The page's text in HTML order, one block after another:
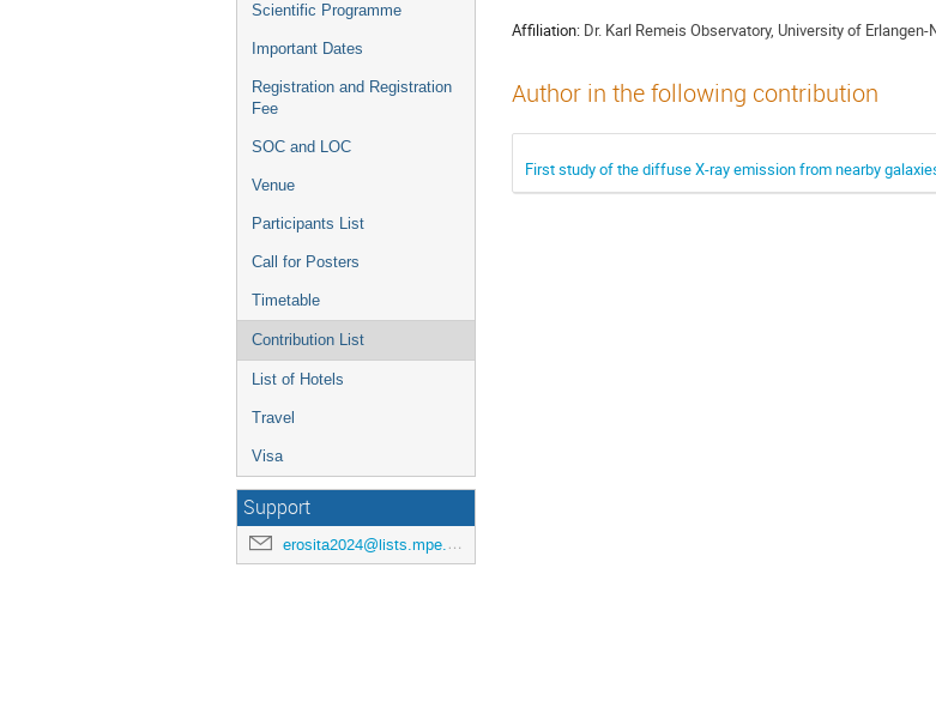
Scientific Programme
Important Dates
Registration and Registration
Fee
SOC and LOC
Venue
Participants List
Call for Posters
Timetable
Contribution List
List of Hotels
Travel
Visa
Support
erosita2024@lists.mpe.mpg.de
Affiliation: Dr. Karl Remeis Observatory, University of Erlangen-
Author in the following contribution
First study of the diffuse X-ray emission from nearby